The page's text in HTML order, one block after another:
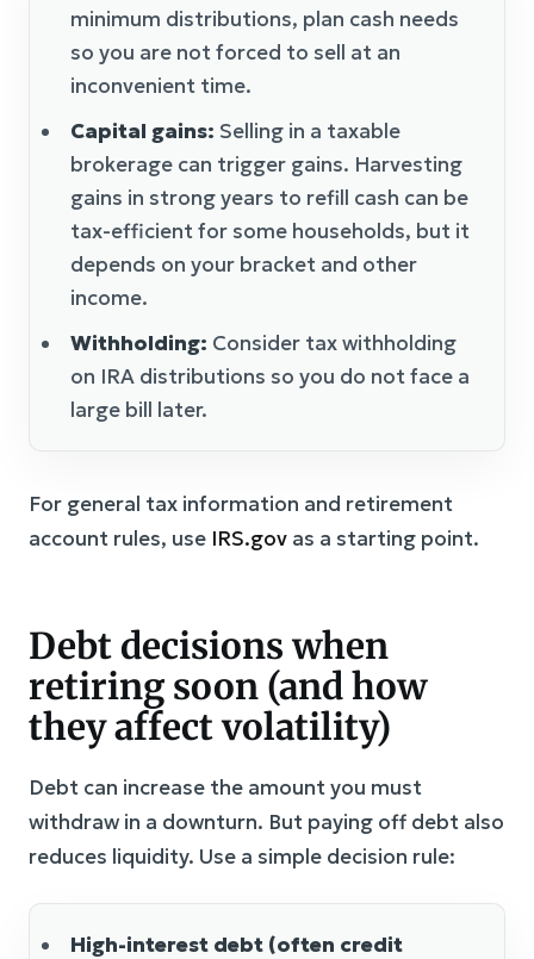
minimum distributions, plan cash needs
so you are not forced to sell at an
inconvenient time.
Capital gains: Selling in a taxable
brokerage can trigger gains. Harvesting
gains in strong years to refill cash can be
tax-efficient for some households, but it
depends on your bracket and other
income.
Withholding: Consider tax withholding
on IRA distributions so you do not face a
large bill later.
For general tax information and retirement
account rules, use IRS.gov as a starting point.
Debt decisions when
retiring soon (and how
they affect volatility)
Debt can increase the amount you must
withdraw in a downturn. But paying off debt also
reduces liquidity. Use a simple decision rule:
High-interest debt (often credit